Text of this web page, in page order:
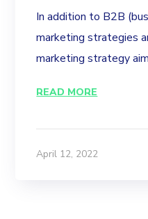
In addition to B2B
marketing strategies
marketing strategy
READ MORE
April 12, 2022